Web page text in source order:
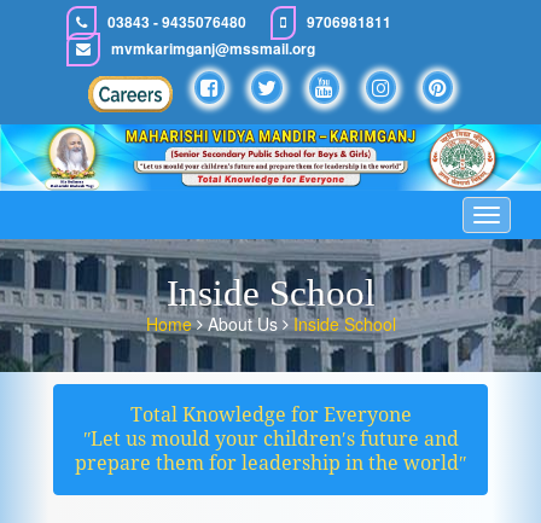
03843 - 9435076480
9706981811
mvmkarimganj@mssmail.org
Toggle
Inside School
Home About Us Inside School
Total Knowledge for Everyone
ʺLet us mould your children′s future and
prepare them for leadership in the worldʺ